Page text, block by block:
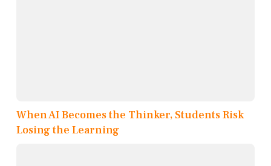
When AI Becomes the Thinker, Students Risk
Losing the Learning